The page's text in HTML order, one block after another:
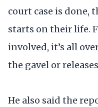
court case is done,
starts on their life.
involved, it’s all
the gavel or
He also said the